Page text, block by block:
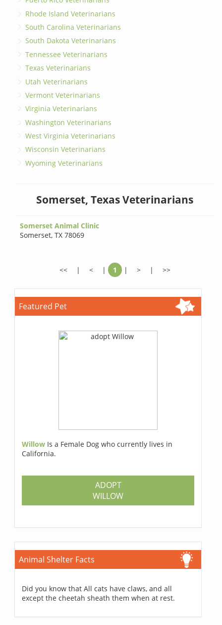
Rhode Island Veterinarians
South Carolina Veterinarians
South Dakota Veterinarians
Tennessee Veterinarians
Texas Veterinarians
Utah Veterinarians
Vermont Veterinarians
Virginia Veterinarians
Washington Veterinarians
West Virginia Veterinarians
Wisconsin Veterinarians
Wyoming Veterinarians
Somerset, Texas Veterinarians
Somerset Animal Clinic
Somerset,TX 78069
<< | < | 1 | > | >>
Featured Pet
Willow Is a Female Dog who currently lives in
California.
ADOPT
WILLOW
Animal Shelter Facts
Did you know that All cats have claws, and all
except the cheetah sheath them when at rest.